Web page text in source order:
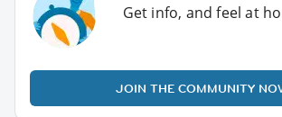
Get info, and feel at
JOIN THE COMMUNITY